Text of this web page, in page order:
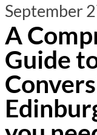
September
A
Guide